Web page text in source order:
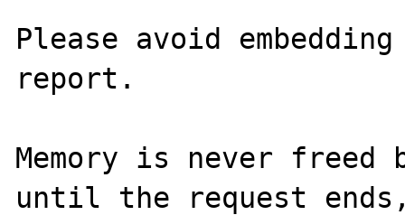
Please avoid
report.
Memory is never freed
until the request